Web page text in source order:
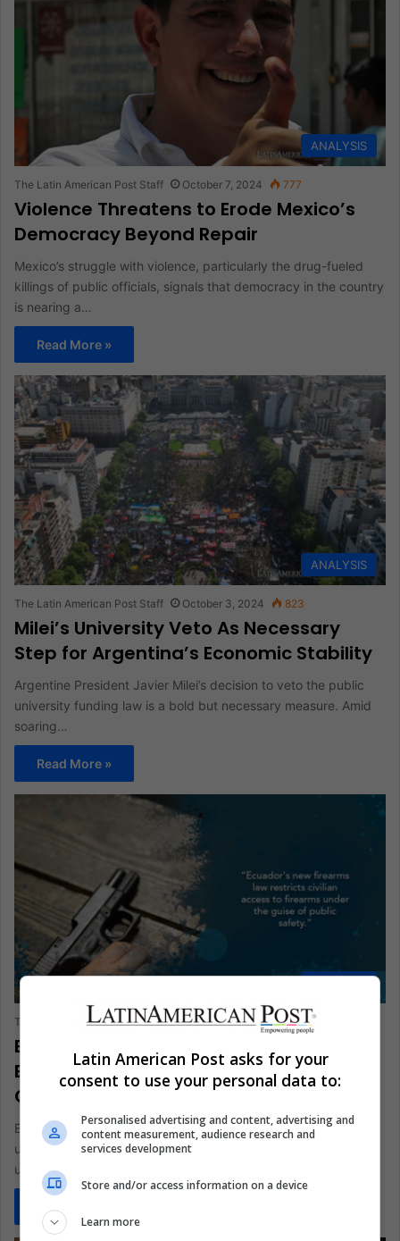
ANALYSIS
The Latin American Post Staff October 7, 2024 777
Violence Threatens to Erode Mexico’s
Democracy Beyond Repair
Mexico’s struggle with violence, particularly the drug-fueled
killings of public officials, signals that democracy in the country
is nearing a…
Read More »
ANALYSIS
The Latin American Post Staff October 3, 2024 823
Milei’s University Veto As Necessary
Step for Argentina’s Economic Stability
Argentine President Javier Milei’s decision to veto the public
university funding law is a bold but necessary measure. Amid
soaring…
Read More »
The Latin American Post Staff October 2, 2024 1,524
Ecuador’s Restricting Firearms Rights
Endangers Honest Citizens, Empowers
Criminals
Ecuador's new firearms law restricts civilian access to firearms
under the guise of public safety. However, this decision
undermines the…
Read More »
Latin American Post asks for your
consent to use your personal data to:
Personalised advertising and content, advertising and
content measurement, audience research and
services development
Store and/or access information on a device
Learn more